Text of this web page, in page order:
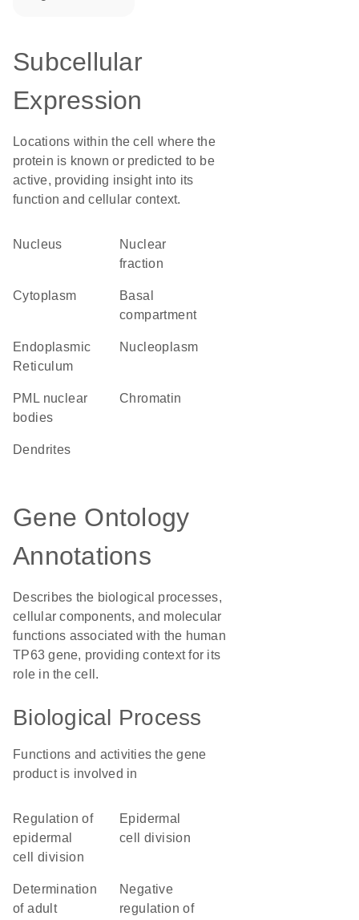
Subcellular
Expression
Locations within the cell where the
protein is known or predicted to be
active, providing insight into its
function and cellular context.
Nucleus
nuclear
fraction
Cytoplasm
basal
compartment
Endoplasmic
Reticulum
nucleoplasm
PML nuclear
bodies
chromatin
dendrites
Gene Ontology
Annotations
Describes the biological processes,
cellular components, and molecular
functions associated with the human
TP63 gene, providing context for its
role in the cell.
Biological Process
Functions and activities the gene
product is involved in
regulation of
epidermal
cell division
epidermal
cell division
determination
of adult
negative
regulation of